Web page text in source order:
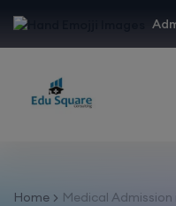
Home Medical Admission